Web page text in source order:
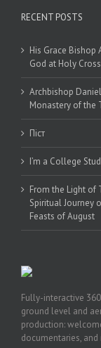
RECENT POSTS
His Grace
God at Holy
Archbishop
Monastery of the
Піст
I’m a College
From the Light of
Spiritual Journey
Feasts of August
Fully-interactive
ground level and
production:
documentaries, and